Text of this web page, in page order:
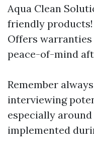
Aqua Clean
friendly products!
Offers
peace-of-mind
Remember
interviewing
especially
implemented